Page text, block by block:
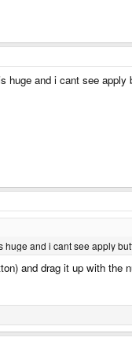
huge and i cant see
and i cant see apply
and drag it up with the